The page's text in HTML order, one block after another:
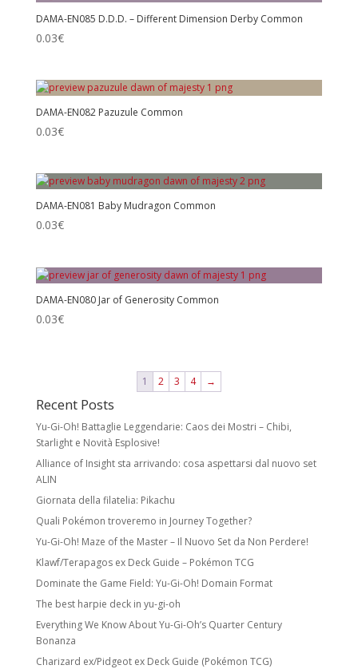
DAMA-EN085 D.D.D. – Different Dimension Derby Common
0.03€
DAMA-EN082 Pazuzule Common
0.03€
DAMA-EN081 Baby Mudragon Common
0.03€
DAMA-EN080 Jar of Generosity Common
0.03€
1 2 3 4 →
Recent Posts
Yu-Gi-Oh! Battaglie Leggendarie: Caos dei Mostri – Chibi,
Starlight e Novità Esplosive!
Alliance of Insight sta arrivando: cosa aspettarsi dal nuovo set
ALIN
Giornata della filatelia: Pikachu
Quali Pokémon troveremo in Journey Together?
Yu-Gi-Oh! Maze of the Master – Il Nuovo Set da Non Perdere!
Klawf/Terapagos ex Deck Guide – Pokémon TCG
Dominate the Game Field: Yu-Gi-Oh! Domain Format
The best harpie deck in yu-gi-oh
Everything We Know About Yu-Gi-Oh’s Quarter Century
Bonanza
Charizard ex/Pidgeot ex Deck Guide (Pokémon TCG)